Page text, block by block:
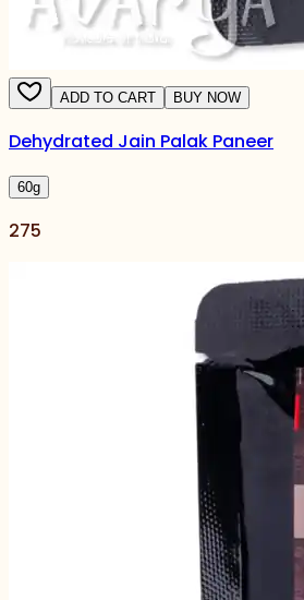
ADD TO CART BUY NOW
Dehydrated Jain Palak Paneer
60g
275